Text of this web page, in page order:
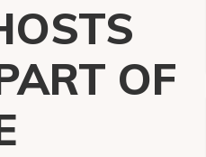
OF